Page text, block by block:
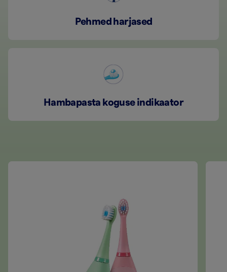
Pehmed harjased
Hambapasta koguse indikaator